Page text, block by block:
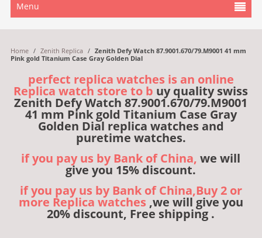
Menu
Home / Zenith Replica / Zenith Defy Watch 87.9001.670/79.M9001 41 mm
Pink gold Titanium Case Gray Golden Dial
perfect replica watches is an online
Replica watch store to b uy quality swiss
Zenith Defy Watch 87.9001.670/79.M9001
41 mm Pink gold Titanium Case Gray
Golden Dial replica watches and
puretime watches.
if you pay us by Bank of China, we will
give you 15% discount.
if you pay us by Bank of China,Buy 2 or
more Replica watches ,we will give you
20% discount, Free shipping .